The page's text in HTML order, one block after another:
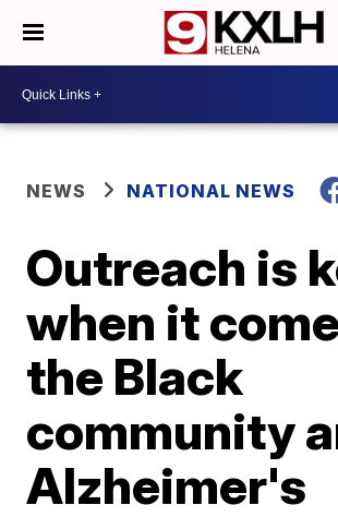
NEWS NATIONAL NEWS
Outreach is
when it
the Black
community
Alzheimer's